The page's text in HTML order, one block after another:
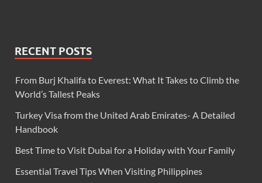
RECENT POSTS
From Burj Khalifa to Everest: What It Takes to Climb the
World’s Tallest Peaks
Turkey Visa from the United Arab Emirates- A Detailed
Handbook
Best Time to Visit Dubai for a Holiday with Your Family
Essential Travel Tips When Visiting Philippines